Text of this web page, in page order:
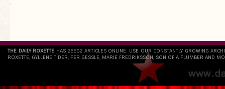
`
THE DAILY ROXETTE HAS 25802 ARTICLES ONLINE. USE OUR CONSTANTLY GROWING
ROXETTE, GYLLENE TIDER, PER GESSLE, MARIE FREDRIKSSON, SON OF A PLUMBER AND